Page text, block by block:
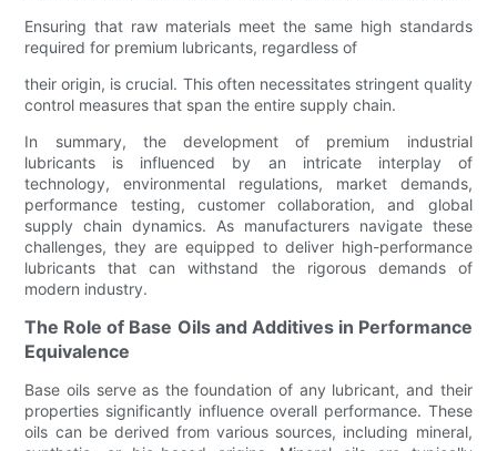
Ensuring that raw materials meet the same high standards
required for premium lubricants, regardless of
their origin, is crucial. This often necessitates stringent quality
control measures that span the entire supply chain.
In summary, the development of premium industrial
lubricants is influenced by an intricate interplay of
technology, environmental regulations, market demands,
performance testing, customer collaboration, and global
supply chain dynamics. As manufacturers navigate these
challenges, they are equipped to deliver high-performance
lubricants that can withstand the rigorous demands of
modern industry.
The Role of Base Oils and Additives in Performance
Equivalence
Base oils serve as the foundation of any lubricant, and their
properties significantly influence overall performance. These
oils can be derived from various sources, including mineral,